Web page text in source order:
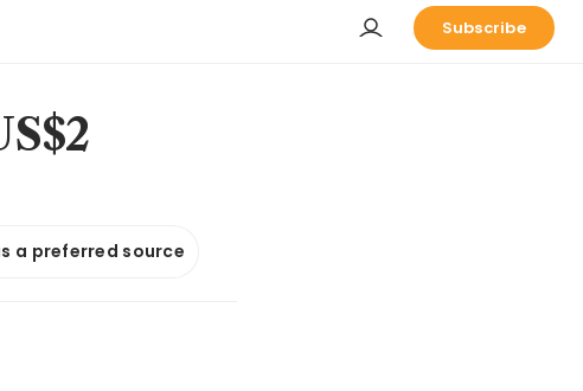
Subscribe
a preferred source